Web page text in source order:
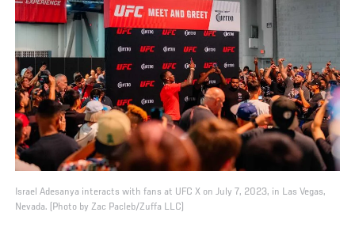
Israel Adesanya interacts with fans at UFC X on July 7, 2023, in Las Vegas,
Nevada. (Photo by Zac Pacleb/Zuffa LLC)